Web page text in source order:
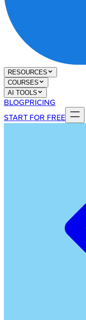
RESOURCES
COURSES
AI TOOLS
BLOGPRICING
START FOR FREE